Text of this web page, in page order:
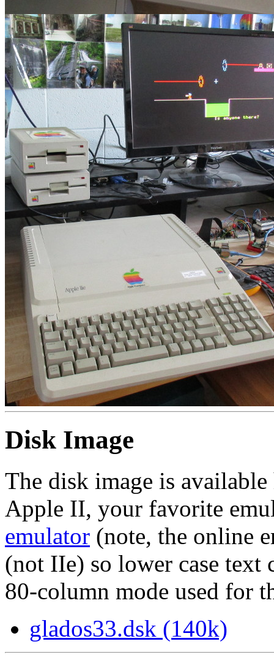
Disk Image
The disk image is
Apple II, your favorite
emulator (note, the online
(not IIe) so lower case text
80-column mode used for
glados33.dsk (140k)